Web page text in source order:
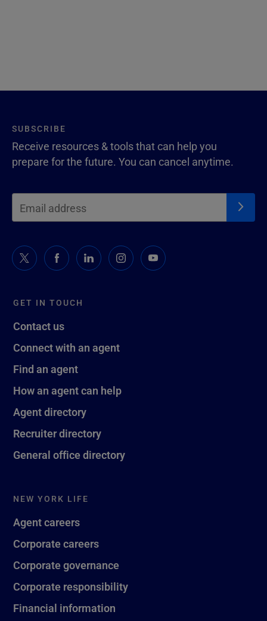
GET IN TOUCH
Contact us
Connect with an agent
Find an agent
How an agent can help
Agent directory
Recruiter directory
General office directory
NEW YORK LIFE
Agent careers
Corporate careers
Corporate governance
Corporate responsibility
Financial information
SUBSCRIBE
Receive resources & tools that can help you
prepare for the future. You can cancel anytime.